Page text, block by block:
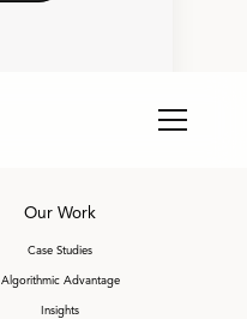
Our Work
Case Studies
Algorithmic Advantage
Insights